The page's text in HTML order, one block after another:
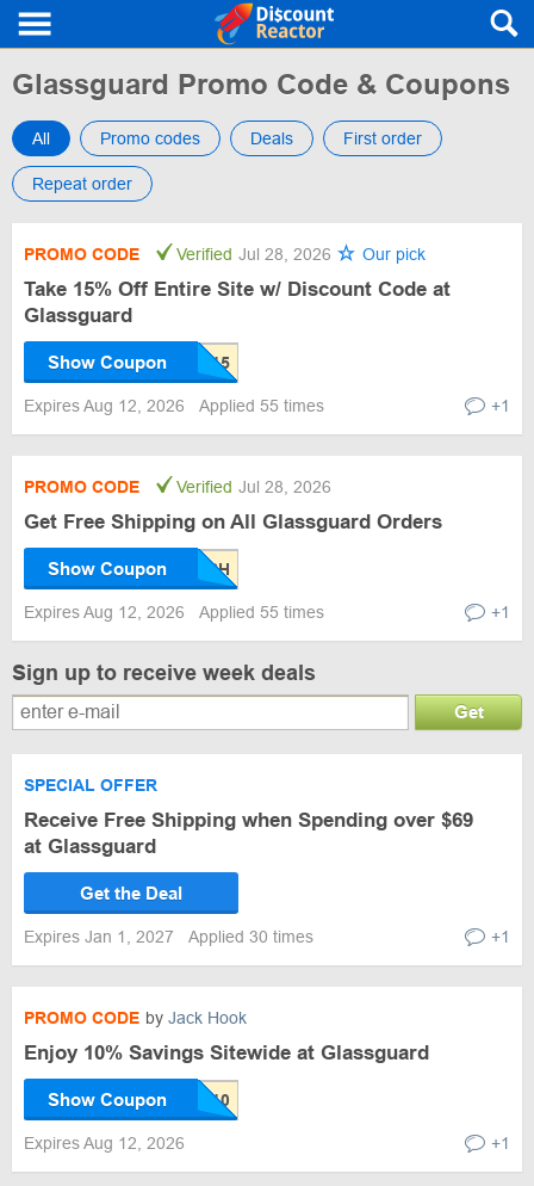
Glassguard Promo Code & Coupons
All Promo codes Deals First order
Repeat order
PROMO CODE Verified Jul 28, 2026 Our pick
Take 15% Off Entire Site w/ Discount Code at
Glassguard
Show Coupon
Expires Aug 12, 2026 Applied 55 times +1
PROMO CODE Verified Jul 28, 2026
Get Free Shipping on All Glassguard Orders
Show Coupon
Expires Aug 12, 2026 Applied 55 times +1
Sign up to receive week deals
Get
SPECIAL OFFER
Receive Free Shipping when Spending over $69
at Glassguard
Get the Deal
Expires Jan 1, 2027 Applied 30 times +1
PROMO CODE by Jack Hook
Enjoy 10% Savings Sitewide at Glassguard
Show Coupon
Expires Aug 12, 2026 +1